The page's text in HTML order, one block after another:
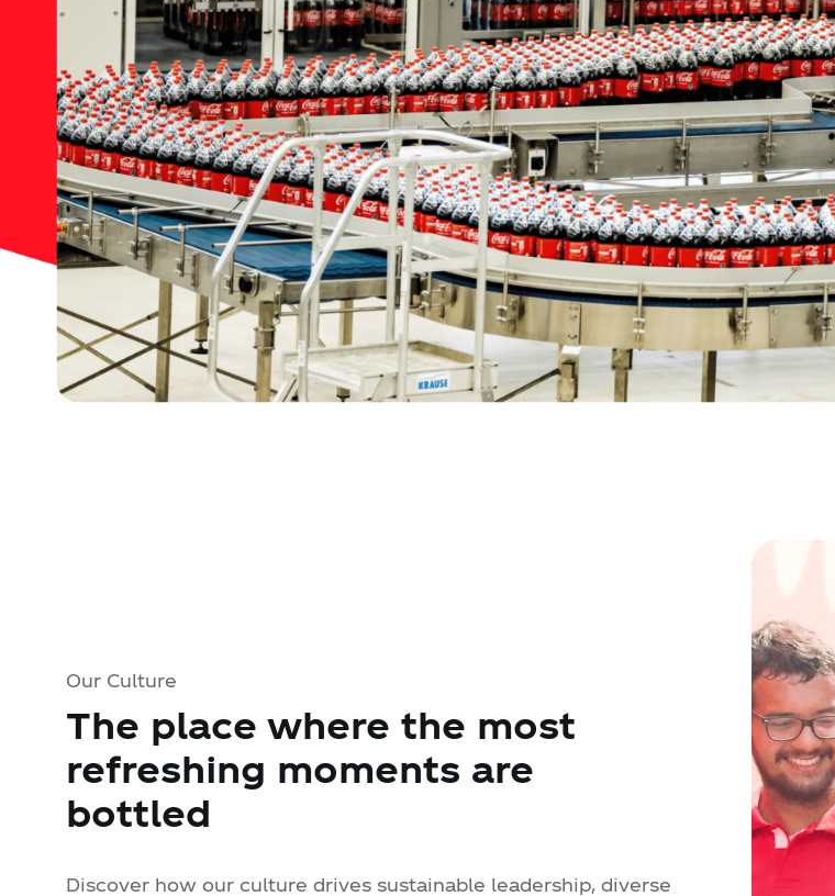
Our Culture
The place where the most
refreshing moments are
bottled
Discover how our culture drives sustainable leadership, diverse